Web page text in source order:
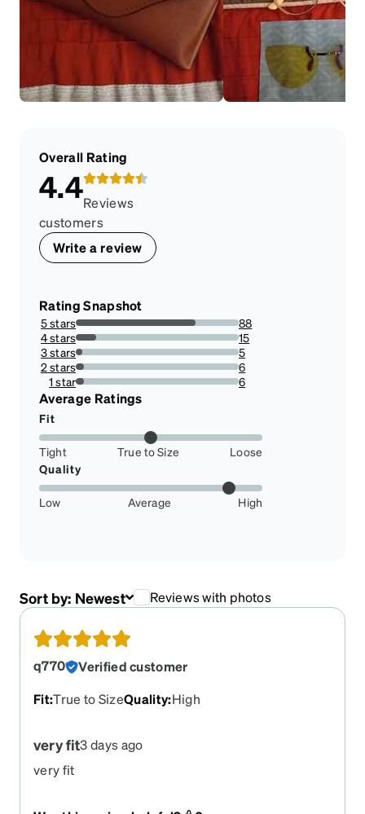
Overall Rating
4.4Reviews
customers
Write a review
Rating Snapshot
5 stars
73.33333333333333%
88
4 stars
12.5%
15
3 stars
4.166666666666666%
5
2 stars
5%
6
1 star
5%
6
Average Ratings
Fit
Tight True to Size
Loose
Quality
Low Average High
Sort by: Newest Reviews with photos
q770
Verified customer
Fit:True to SizeQuality:High
very fit3 days ago
very fit